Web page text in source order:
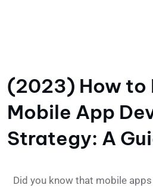
(2023) How to
Mobile App
Strategy: A
Did you know that mobile